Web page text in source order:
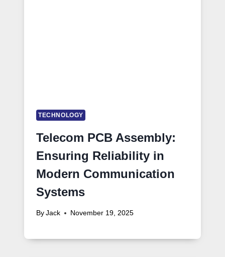
TECHNOLOGY
Telecom PCB Assembly:
Ensuring Reliability in
Modern Communication
Systems
By Jack November 19, 2025